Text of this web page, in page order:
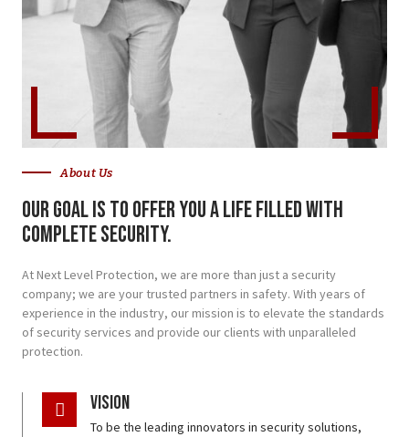
About Us
Our goal is to offer you a life filled with
complete security.
At Next Level Protection, we are more than just a security
company; we are your trusted partners in safety. With years of
experience in the industry, our mission is to elevate the standards
of security services and provide our clients with unparalleled
protection.
Vision
To be the leading innovators in security solutions,